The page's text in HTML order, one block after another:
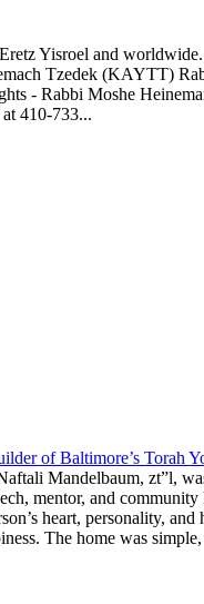
Yisroel and
Tzedek (KAYTT)
- Rabbi Moshe
410-733...
of Baltimore’s Torah
Mandelbaum, zt”l,
mentor, and
heart, personality,
The home was